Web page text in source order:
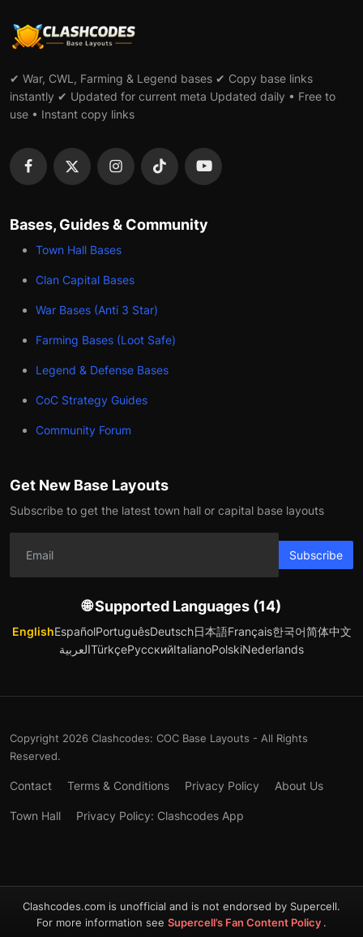
✔ War, CWL, Farming & Legend bases ✔ Copy base links
instantly ✔ Updated for current meta Updated daily • Free to
use • Instant copy links
Bases, Guides & Community
Town Hall Bases
Clan Capital Bases
War Bases (Anti 3 Star)
Farming Bases (Loot Safe)
Legend & Defense Bases
CoC Strategy Guides
Community Forum
Get New Base Layouts
Subscribe to get the latest town hall or capital base layouts
Subscribe
🌐 Supported Languages (14)
EnglishEspañolPortuguêsDeutsch日本語Français한국어简体中文
العربيةTürkçeРусскийItalianoPolskiNederlands
Copyright 2026 Clashcodes: COC Base Layouts - All Rights
Reserved.
Contact Terms & Conditions Privacy Policy About Us
Town Hall Privacy Policy: Clashcodes App
Clashcodes.com is unofficial and is not endorsed by Supercell.
For more information see Supercell’s Fan Content Policy .